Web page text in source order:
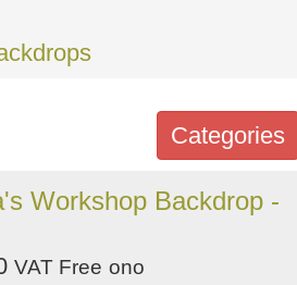
Categories
Workshop Backdrop -
VAT Free ono